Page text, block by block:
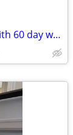
Refrigerator 18 cubic ft comes with 60 day warranty